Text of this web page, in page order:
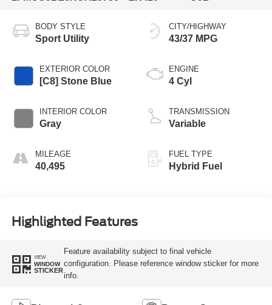
BODY STYLE
Sport Utility
EXTERIOR COLOR
[C8] Stone Blue
INTERIOR COLOR
Gray
MILEAGE
40,495
CITY/HIGHWAY
43/37 MPG
ENGINE
4 Cyl
TRANSMISSION
Variable
FUEL TYPE
Hybrid Fuel
Highlighted Features
VIEW
WINDOW
STICKER
Feature availability subject to final vehicle
configuration. Please reference window sticker for more
info.